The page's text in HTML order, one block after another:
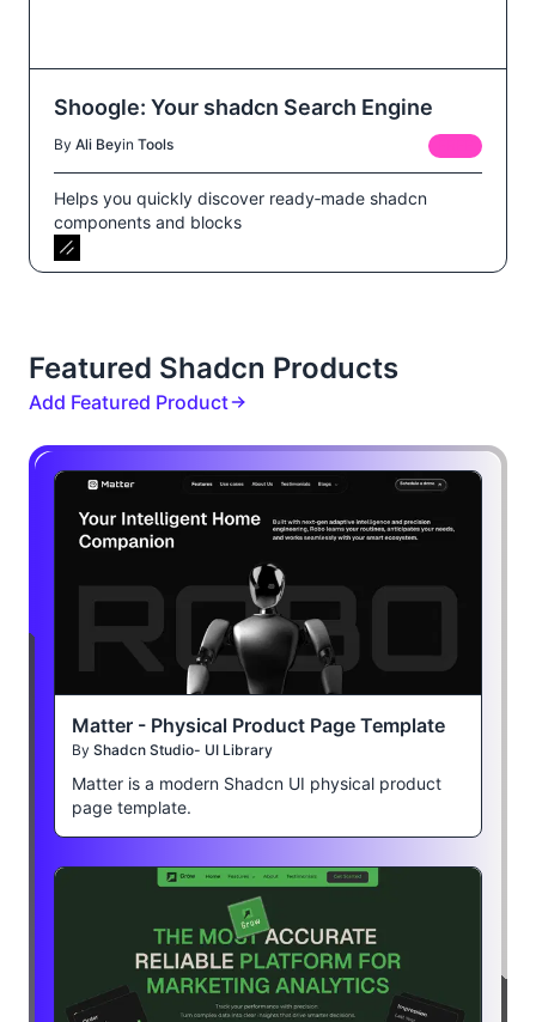
Shoogle: Your shadcn Search Engine
By Ali Beyin Tools
Helps you quickly discover ready‑made shadcn
components and blocks
Featured Shadcn Products
Add Featured Product
Matter - Physical Product Page Template
By Shadcn Studio- UI Library
Matter is a modern Shadcn UI physical product
page template.